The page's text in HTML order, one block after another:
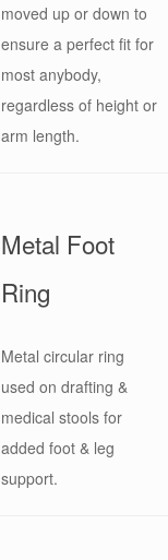
moved up or down to
ensure a perfect fit for
most anybody,
regardless of height or
arm length.
Metal Foot
Ring
Metal circular ring
used on drafting &
medical stools for
added foot & leg
support.